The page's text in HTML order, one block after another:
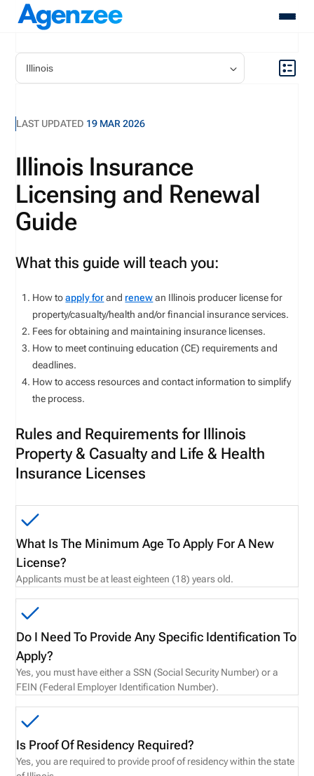
Contact
Login
Schedule A Demo
LAST UPDATED 19 MAR 2026
Illinois Insurance
Licensing and Renewal
Guide
What this guide will teach you:
How toapply forand renewan Illinois producer license for
property/casualty/health and/or financial insurance services.
Fees for obtaining and maintaining insurance licenses.
How to meet continuing education (CE) requirements and
deadlines.
How to access resources and contact information to simplify
the process.
Rules and Requirements for Illinois
Property & Casualty and Life & Health
Insurance Licenses
What Is The Minimum Age To Apply For A New
License?
Applicants must be at least eighteen (18) years old.
Do I Need To Provide Any Specific Identification To
Apply?
Yes, you must have either a SSN (Social Security Number) or a
FEIN (Federal Employer Identification Number).
Is Proof Of Residency Required?
Yes, you are required to provide proof of residency within the state